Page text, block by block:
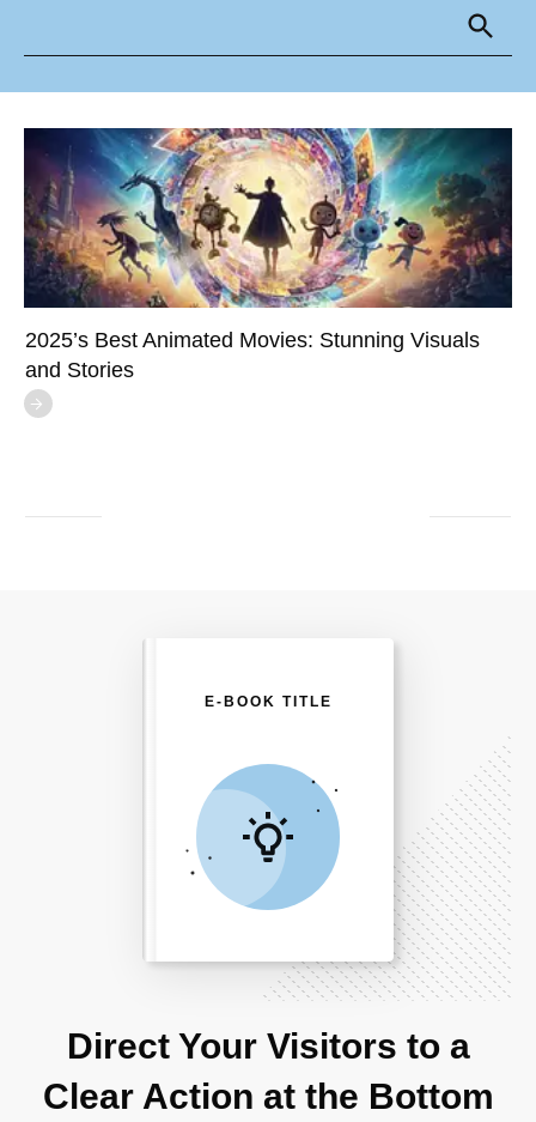
2025’s Best Animated Movies: Stunning Visuals
and Stories
Direct Your Visitors to a
Clear Action at the Bottom
E-BOOK TITLE